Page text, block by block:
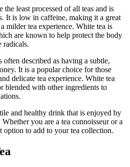
the least processed of all teas and is
It is low in caffeine, making it a great
milder tea experience. White tea is
are known to help protect the body
radicals.
described as having a subtle,
It is a popular choice for those
delicate tea experience. White tea
blended with other ingredients to
and healthy drink that is enjoyed by
you are a tea connoisseur or a
option to add to your tea collection.